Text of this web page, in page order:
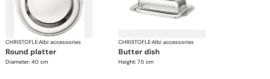
CHRISTOFLE·Albi accessories
round platter
Diameter: 40 cm
CHRISTOFLE·Albi accessories
butter dish
Height: 7.5 cm